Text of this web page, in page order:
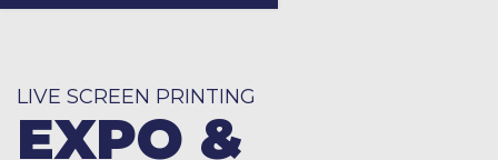
LIVE SCREEN PRINTING
EXPO &